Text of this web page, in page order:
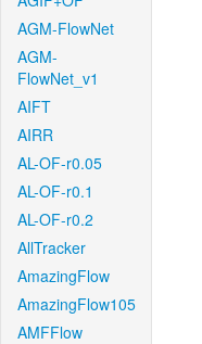
AGM-FlowNet
AGM-
FlowNet_v1
AIFT
AIRR
AL-OF-r0.05
AL-OF-r0.1
AL-OF-r0.2
AllTracker
AmazingFlow
AmazingFlow105
AMFFlow